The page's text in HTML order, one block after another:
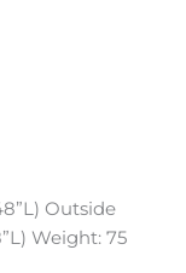
Outside
Weight: 75